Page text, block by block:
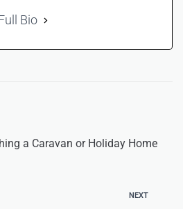
Bio
a Caravan or Holiday Home
NEXT